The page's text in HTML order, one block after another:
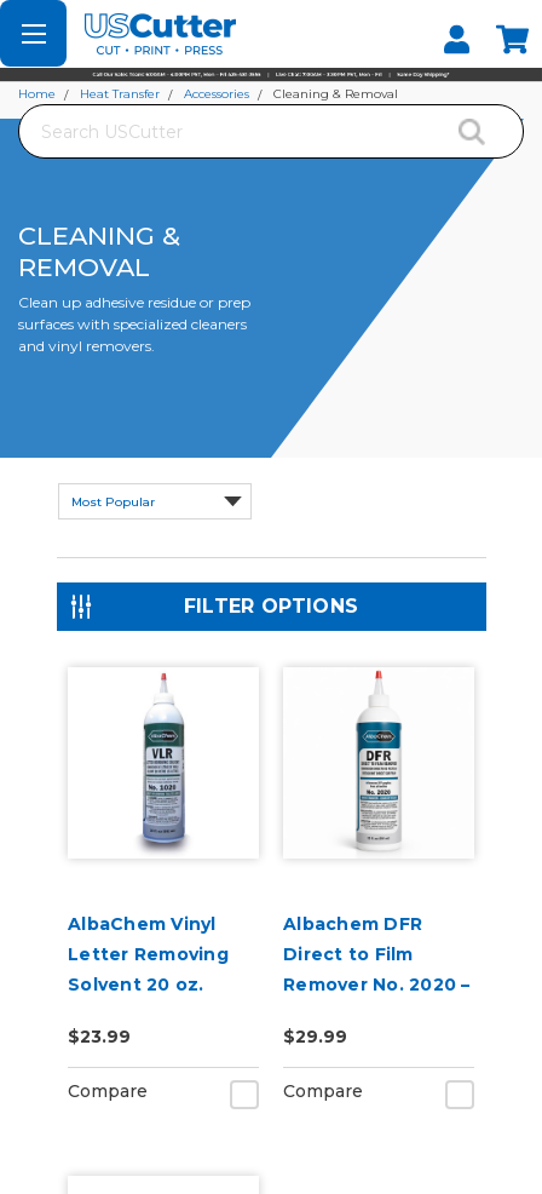
Set your Store
Find your local store
Search
Home Heat Transfer Accessories Cleaning & Removal
CLEANING &
REMOVAL
Clean up adhesive residue or prep
surfaces with specialized cleaners
and vinyl removers.
FILTER OPTIONS
AlbaChem Vinyl
Letter Removing
Solvent 20 oz.
VLR
$23.99
Compare
Albachem DFR
Direct to Film
Remover No. 2020 –
Adhesive &
Transfer Residue
$29.99
Compare